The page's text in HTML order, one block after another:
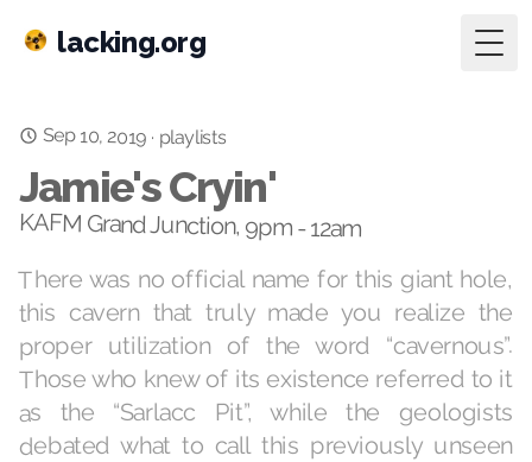
lacking.org
Sep 10, 2019 · playlists
Jamie's Cryin'
KAFM Grand Junction, 9pm - 12am
There was no official name for this giant hole,
this cavern that truly made you realize the
proper utilization of the word “cavernous”.
Those who knew of its existence referred to it
as the “Sarlacc Pit”, while the geologists
debated what to call this previously unseen